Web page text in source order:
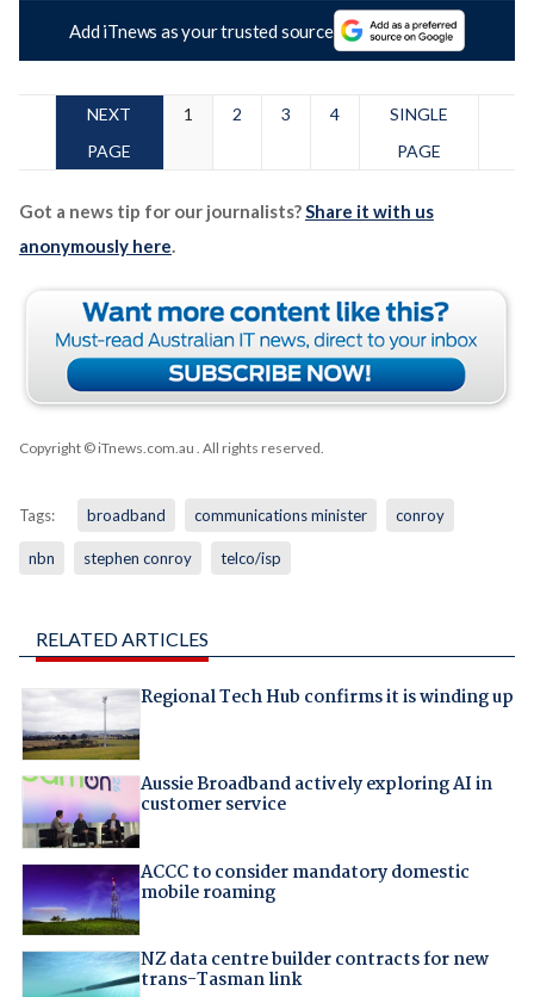
Add iTnews as your trusted source
NEXT
PAGE
1 2 3 4
SINGLE
PAGE
Got a news tip for our journalists?Share it with us
anonymously here.
Copyright © iTnews.com.au . All rights reserved.
Tags: broadband communications minister conroy
nbn stephen conroy telco/isp
RELATED ARTICLES
Regional Tech Hub confirms it is winding up
Aussie Broadband actively exploring AI in
customer service
ACCC to consider mandatory domestic
mobile roaming
NZ data centre builder contracts for new
trans-Tasman link